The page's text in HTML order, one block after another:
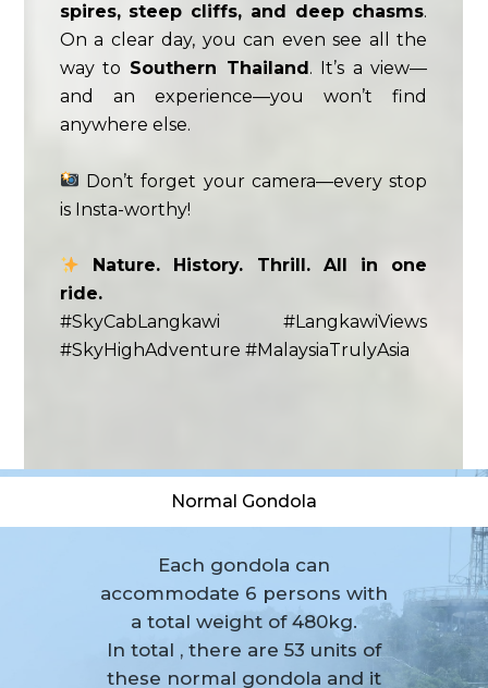
spires, steep cliffs, and deep chasms.
On a clear day, you can even see all the
way to Southern Thailand . It’s a view—
and an experience—you won’t find
anywhere else.
Don’t forget your camera—every stop
is Insta-worthy!
Nature. History. Thrill. All in one
ride.
#SkyCabLangkawi #LangkawiViews
#SkyHighAdventure #MalaysiaTrulyAsia
Normal Gondola
Each gondola can
accommodate 6 persons with
a total weight of 480kg.
In total , there are 53 units of
these normal gondola and it